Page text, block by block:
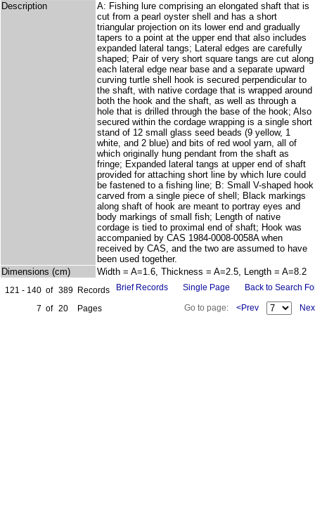
Description
A: Fishing lure comprising an elongated shaft that is
cut from a pearl oyster shell and has a short
triangular projection on its lower end and gradually
tapers to a point at the upper end that also includes
expanded lateral tangs; Lateral edges are carefully
shaped; Pair of very short square tangs are cut along
each lateral edge near base and a separate upward
curving turtle shell hook is secured perpendicular to
the shaft, with native cordage that is wrapped around
both the hook and the shaft, as well as through a
hole that is drilled through the base of the hook; Also
secured within the cordage wrapping is a single short
stand of 12 small glass seed beads (9 yellow, 1
white, and 2 blue) and bits of red wool yarn, all of
which originally hung pendant from the shaft as
fringe; Expanded lateral tangs at upper end of shaft
provided for attaching short line by which lure could
be fastened to a fishing line; B: Small V-shaped hook
carved from a single piece of shell; Black markings
along shaft of hook are meant to portray eyes and
body markings of small fish; Length of native
cordage is tied to proximal end of shaft; Hook was
accompanied by CAS 1984-0008-0058A when
received by CAS, and the two are assumed to have
been used together.
Dimensions (cm)
Width = A=1.6, Thickness = A=2.5, Length = A=8.2
121 - 140 of 389 Records
7 of 20 Pages
Brief Records Single Page Back to Search
Go to page: <Prev